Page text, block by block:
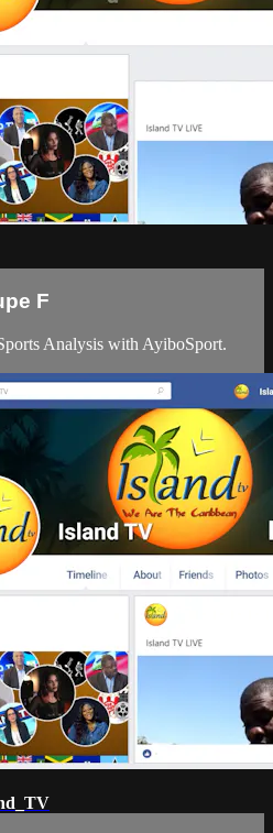
F
Analysis with AyiboSport.